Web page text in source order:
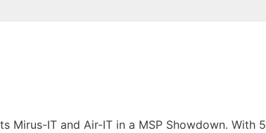
Mirus-IT and Air-IT in a MSP Showdown. With 5